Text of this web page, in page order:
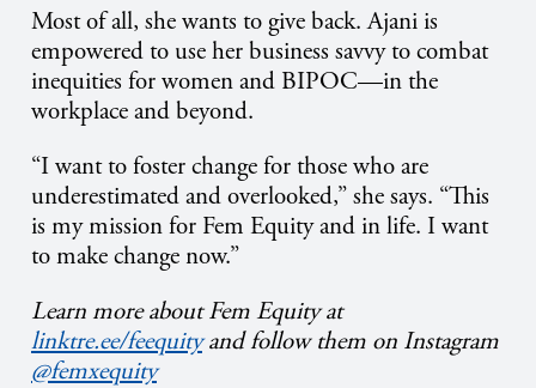
Most of all, she wants to give back. Ajani is
empowered to use her business savvy to combat
inequities for women and BIPOC—in the
workplace and beyond.
“I want to foster change for those who are
underestimated and overlooked,” she says. “This
is my mission for Fem Equity and in life. I want
to make change now.”
Learn more about Fem Equity at
linktre.ee/feequityand follow them on Instagram
@femxequity